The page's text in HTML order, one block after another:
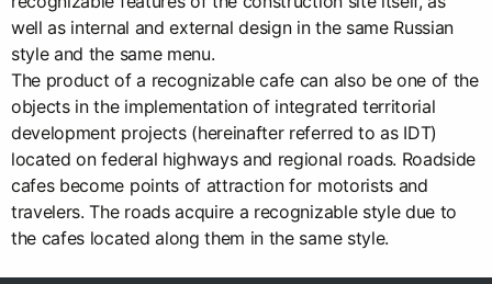
well as internal and external design in the same Russian
style and the same menu.
The product of a recognizable cafe can also be one of the
objects in the implementation of integrated territorial
development projects (hereinafter referred to as IDT)
located on federal highways and regional roads. Roadside
cafes become points of attraction for motorists and
travelers. The roads acquire a recognizable style due to
the cafes located along them in the same style.